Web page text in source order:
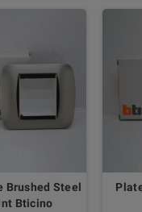
Brushed Steel
Bticino